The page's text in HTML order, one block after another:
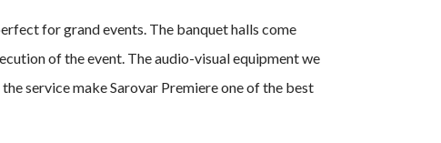
for grand events. The banquet halls come
of the event. The audio-visual equipment we
service make Sarovar Premiere one of the best